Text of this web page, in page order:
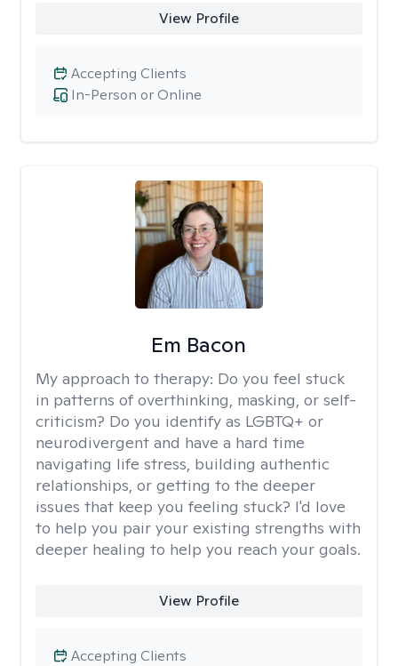
View Profile
In-Person or Online
Accepting Clients
Em Bacon
My approach to therapy: Do you feel stuck
in patterns of overthinking, masking, or self-
criticism? Do you identify as LGBTQ+ or
neurodivergent and have a hard time
navigating life stress, building authentic
relationships, or getting to the deeper
issues that keep you feeling stuck? I'd love
to help you pair your existing strengths with
deeper healing to help you reach your goals.
View Profile
Accepting Clients